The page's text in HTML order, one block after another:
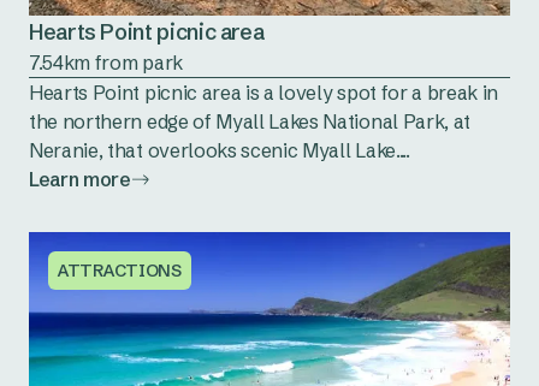
Hearts Point picnic area
7.54km from park
Hearts Point picnic area is a lovely spot for a break in
the northern edge of Myall Lakes National Park, at
Neranie, that overlooks scenic Myall Lake....
Learn more
ATTRACTIONS